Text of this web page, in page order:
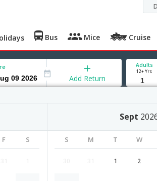
Bus Mice Cruise
F S
Sept
S M T W
1 2
Add Return
Adults
12+ Yrs